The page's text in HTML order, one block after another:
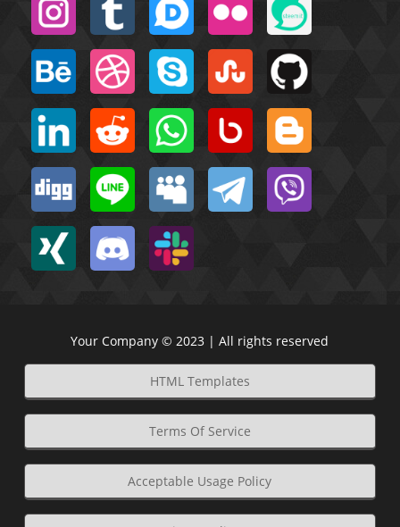
Your Company © 2023 | All rights reserved
HTML Templates
Terms Of Service
Acceptable Usage Policy